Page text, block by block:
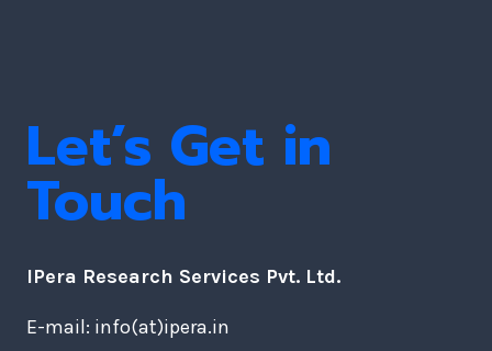
Let’s Get in
Touch
IPera Research Services Pvt. Ltd.
E-mail: info(at)ipera.in